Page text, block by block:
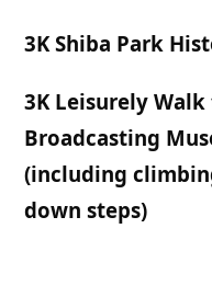
3K Shiba Park
3K Leisurely
Broadcasting
(including
down steps)